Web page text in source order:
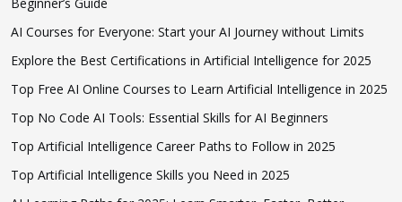
AI Courses for Everyone: Start your AI Journey without Limits
Explore the Best Certifications in Artificial Intelligence for 2025
Top Free AI Online Courses to Learn Artificial Intelligence in 2025
Top No Code AI Tools: Essential Skills for AI Beginners
Top Artificial Intelligence Career Paths to Follow in 2025
Top Artificial Intelligence Skills you Need in 2025